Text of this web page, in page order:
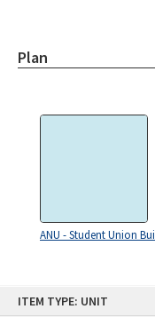
ITEM TYPE: UNIT
Plan
ANU - Student Union